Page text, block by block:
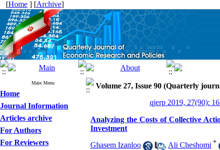
[Home ] [Archive]
Main Menu
Home
Journal Information
Articles archive
For Authors
For Reviewers
Volume 27, Issue 90 (Quarterly
qjerp 2019, 27(90):
Analyzing the Costs of Collective
Investment
Ghasem Izanloo , Ali Cheshomi *